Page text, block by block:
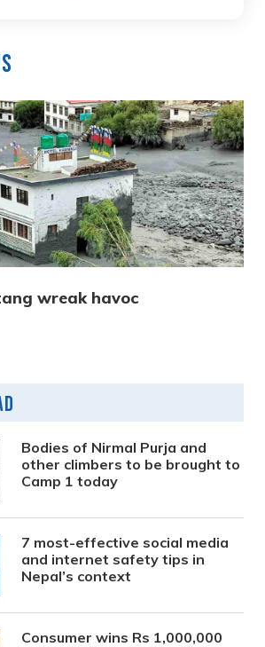
wreak havoc
Bodies of Nirmal Purja and
other climbers to be brought to
Camp 1 today
7 most-effective social media
and internet safety tips in
Nepal’s context
Consumer wins Rs 1,000,000